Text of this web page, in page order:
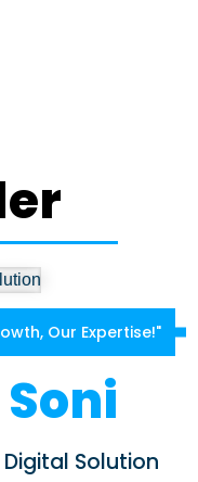
Our Expertise!"
Soni
Solution